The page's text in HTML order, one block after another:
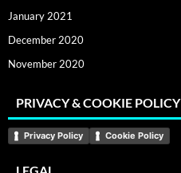
January 2021
December 2020
November 2020
PRIVACY & COOKIE POLICY
Privacy Policy Cookie Policy